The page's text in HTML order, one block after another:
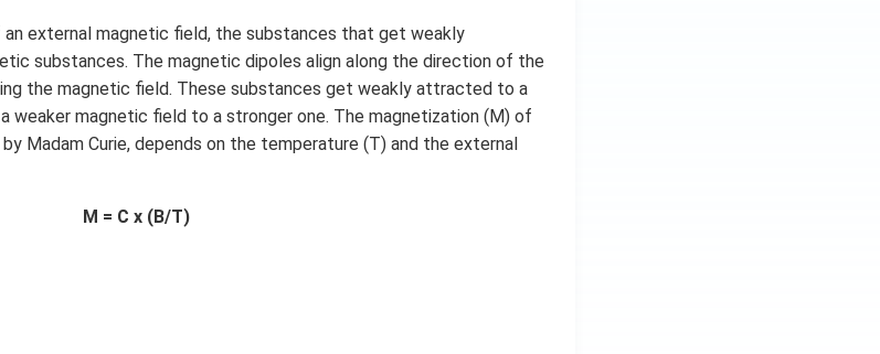
external magnetic field, the substances that get weakly
substances. The magnetic dipoles align along the direction of the
the magnetic field. These substances get weakly attracted to a
weaker magnetic field to a stronger one. The magnetization (M) of
Madam Curie, depends on the temperature (T) and the external
M = C x (B/T)